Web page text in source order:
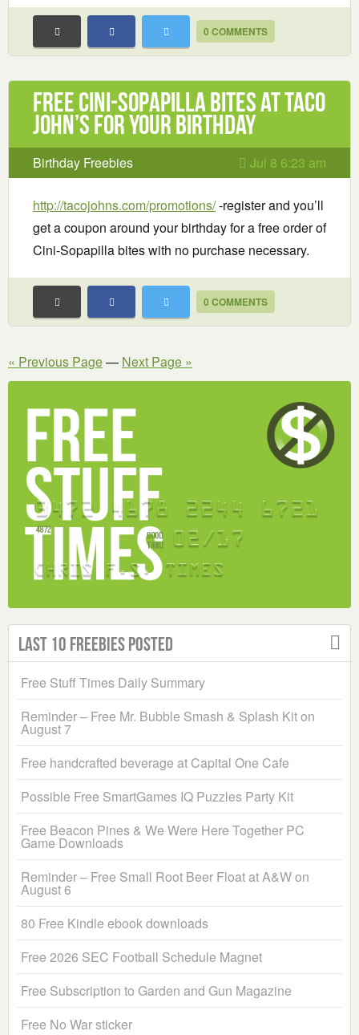
0 COMMENTS
Free Cini-Sopapilla bites at Taco
John’s for your birthday
Birthday Freebies Jul 8 6:23 am
http://tacojohns.com/promotions/-register and you’ll
get a coupon around your birthday for a free order of
Cini-Sopapilla bites with no purchase necessary.
0 COMMENTS
« Previous Page— Next Page »
Last 10 Freebies Posted
Free Stuff Times Daily Summary
Reminder – Free Mr. Bubble Smash & Splash Kit on
August 7
Free handcrafted beverage at Capital One Cafe
Possible Free SmartGames IQ Puzzles Party Kit
Free Beacon Pines & We Were Here Together PC
Game Downloads
Reminder – Free Small Root Beer Float at A&W on
August 6
80 Free Kindle ebook downloads
Free 2026 SEC Football Schedule Magnet
Free Subscription to Garden and Gun Magazine
Free No War sticker